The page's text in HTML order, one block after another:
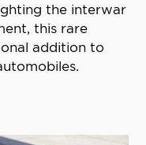
the interwar
this rare
addition to